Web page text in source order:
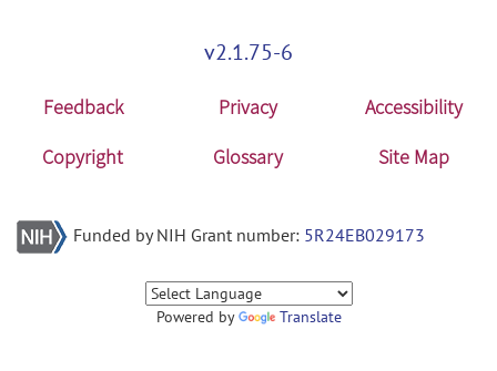
v2.1.75-6
Feedback Privacy
Accessibility
Copyright
Glossary Site Map
Funded by NIH Grant number: 5R24EB029173
Powered by Translate